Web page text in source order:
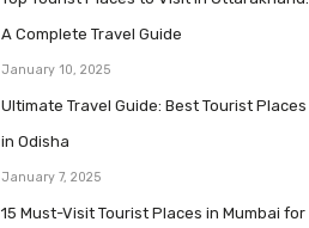
A Complete Travel Guide
January 10, 2025
Ultimate Travel Guide: Best Tourist Places
in Odisha
January 7, 2025
15 Must-Visit Tourist Places in Mumbai for